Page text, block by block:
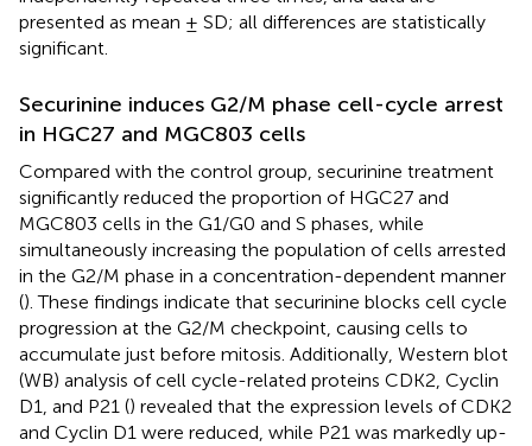
presented as mean ± SD; all differences are statistically
significant.
Securinine induces G2/M phase cell-cycle arrest
in HGC27 and MGC803 cells
Compared with the control group, securinine treatment
significantly reduced the proportion of HGC27 and
MGC803 cells in the G1/G0 and S phases, while
simultaneously increasing the population of cells arrested
in the G2/M phase in a concentration-dependent manner
(). These findings indicate that securinine blocks cell cycle
progression at the G2/M checkpoint, causing cells to
accumulate just before mitosis. Additionally, Western blot
(WB) analysis of cell cycle-related proteins CDK2, Cyclin
D1, and P21 () revealed that the expression levels of CDK2
and Cyclin D1 were reduced, while P21 was markedly up-